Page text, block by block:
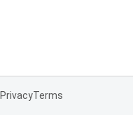
PrivacyTerms